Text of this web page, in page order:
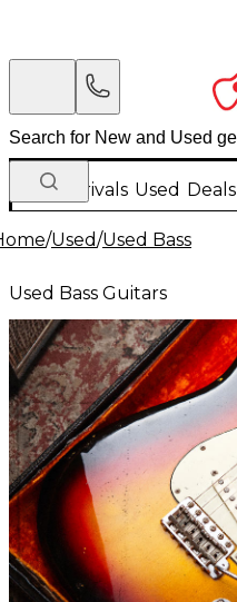
New Arrivals Used Deals
/Used/Used Bass
Used Bass Guitars